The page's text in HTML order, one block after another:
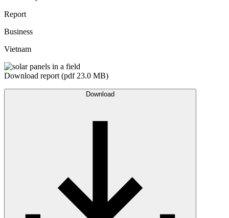
Report
Business
Vietnam
Download report (pdf 23.0 MB)
Download